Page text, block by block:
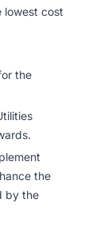
lowest cost
the
the
by the